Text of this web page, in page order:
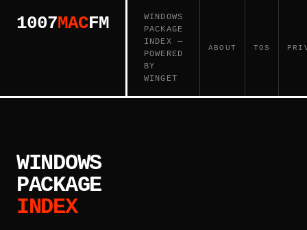
1007MACFM
WINDOWS
PACKAGE
INDEX —
POWERED
BY
WINGET
ABOUT TOS
WINDOWS
PACKAGE
INDEX